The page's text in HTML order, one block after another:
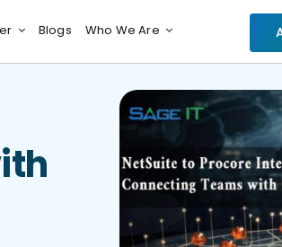
Blogs Who We Are